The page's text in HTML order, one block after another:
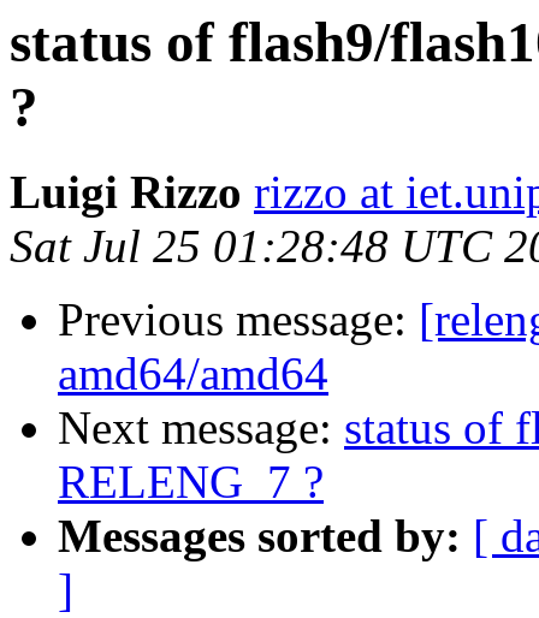
status of flash9/
?
Luigi Rizzo rizzo at
Sat Jul 25 01:28:48 UTC
Previous message:
amd64/amd64
Next message: status of
RELENG_7 ?
Messages sorted by: [
]